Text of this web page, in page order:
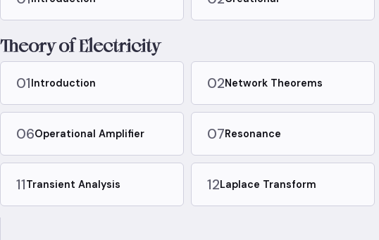
Theory of Electricity
01Introduction 02Network Theorems
06Operational Amplifier 07Resonance
11Transient Analysis 12Laplace Transform